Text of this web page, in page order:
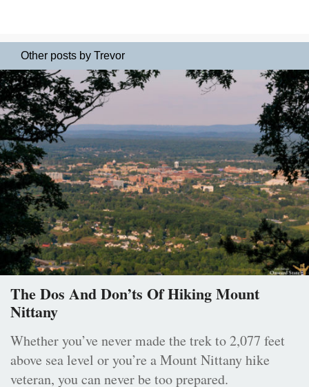
Other posts by Trevor
The Dos And Don’ts Of Hiking Mount
Nittany
Whether you’ve never made the trek to 2,077 feet
above sea level or you’re a Mount Nittany hike
veteran, you can never be too prepared.